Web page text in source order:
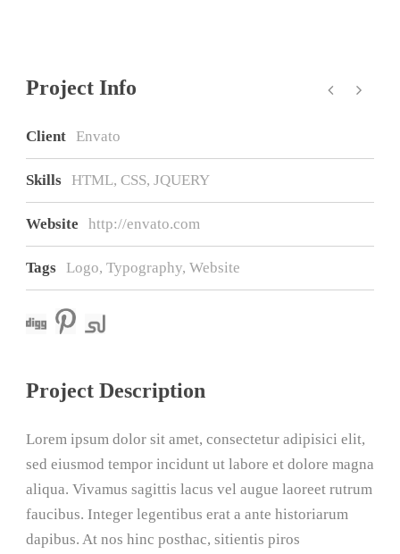
Project Info
Client Envato
Skills HTML, CSS, JQUERY
Website http://envato.com
Tags Logo, Typography, Website
Project Description
Lorem ipsum dolor sit amet, consectetur adipisici elit,
sed eiusmod tempor incidunt ut labore et dolore magna
aliqua. Vivamus sagittis lacus vel augue laoreet rutrum
faucibus. Integer legentibus erat a ante historiarum
dapibus. At nos hinc posthac, sitientis piros